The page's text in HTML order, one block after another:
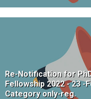
Re-Notification for
Fellowship 2022 - 23 -
Category only-reg.